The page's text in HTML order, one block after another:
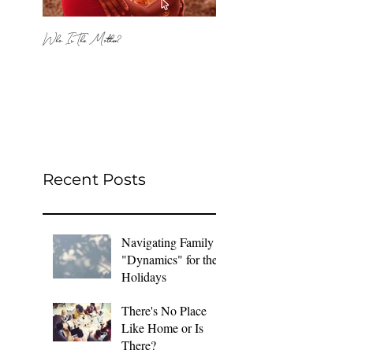
Who Is The Mother?
Recent Posts
Navigating Family
"Dynamics" for the
Holidays
There's No Place
Like Home or Is
There?